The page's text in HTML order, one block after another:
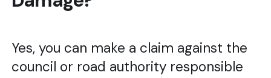
Yes, you can make a claim against the
council or road authority responsible